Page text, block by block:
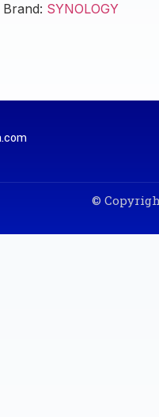
Brand: SYNOLOGY
©